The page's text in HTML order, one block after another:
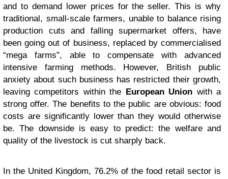
and to demand lower prices for the seller. This is why
traditional, small-scale farmers, unable to balance rising
production cuts and falling supermarket offers, have
been going out of business, replaced by commercialised
“mega farms”, able to compensate with advanced
intensive farming methods. However, British public
anxiety about such business has restricted their growth,
leaving competitors within the European Union with a
strong offer. The benefits to the public are obvious: food
costs are significantly lower than they would otherwise
be. The downside is easy to predict: the welfare and
quality of the livestock is cut sharply back.
In the United Kingdom, 76.2% of the food retail sector is